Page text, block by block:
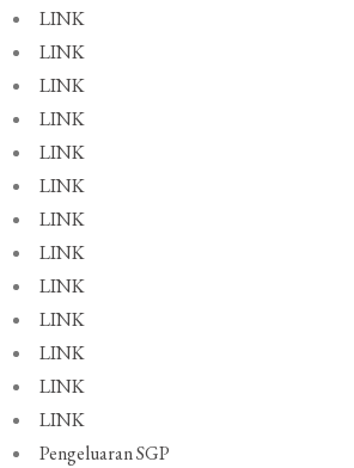
LINK
LINK
LINK
LINK
LINK
LINK
LINK
LINK
LINK
LINK
LINK
LINK
LINK
Pengeluaran SGP